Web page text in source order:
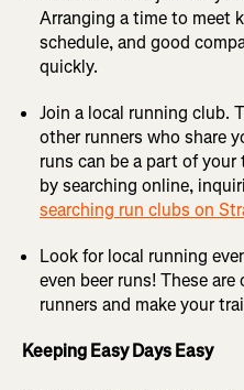
Arranging a time to meet
schedule, and good
quickly.
Join a local running club.
other runners who share
runs can be a part of
by searching online,
searching run clubs on
Look for local running
even beer runs! These
runners and make your
Keeping Easy Days Easy